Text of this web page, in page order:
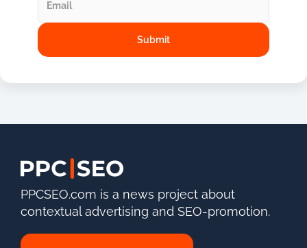
PPCSEO.com is a news project about
contextual advertising and SEO-promotion.